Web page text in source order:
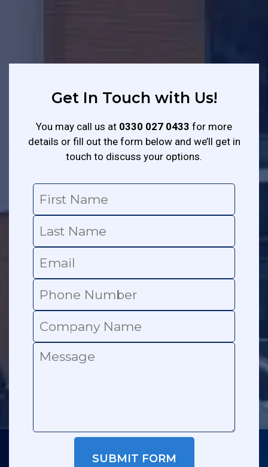
Get In Touch with Us!
You may call us at 0330 027 0433 for more
details or fill out the form below and we’ll get in
touch to discuss your options.